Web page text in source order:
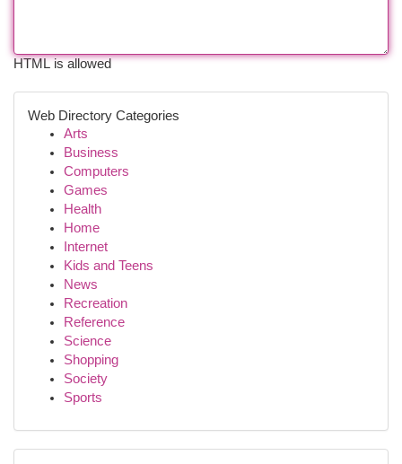
HTML is allowed
Web Directory Categories
Arts
Business
Computers
Games
Health
Home
Internet
Kids and Teens
News
Recreation
Reference
Science
Shopping
Society
Sports